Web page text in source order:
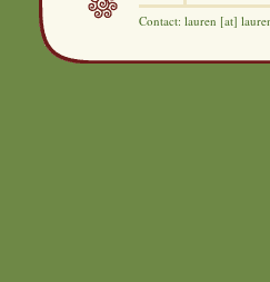
Contact: lauren [at]